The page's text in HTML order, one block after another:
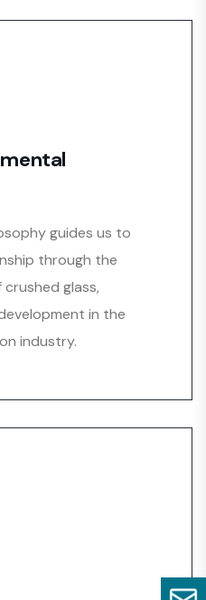
guides us to
through the
glass,
in the
industry.